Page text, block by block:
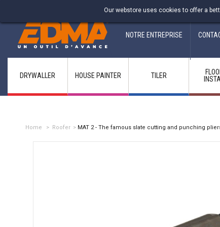
Fabricant francais depuis 1937
NOTRE ENTREPRISE
Our webstore uses cookies to offer a
DRYWALLER HOUSE PAINTER TILER
Home > Roofer > MAT 2 - The famous slate cutting and punching